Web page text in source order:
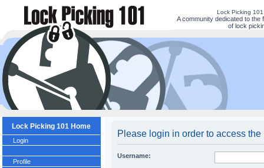
Lock Picking
A community dedicated to the
of lock
Lock Picking 101 Home
Login
Profile
Please login in order to access
Username: